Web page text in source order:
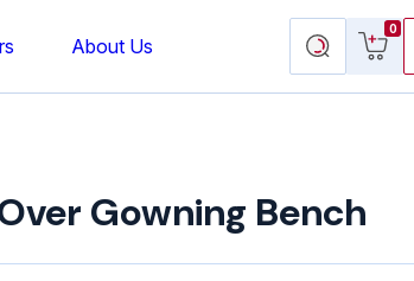
About Us
Search
products
0
View
cart
Gowning Bench